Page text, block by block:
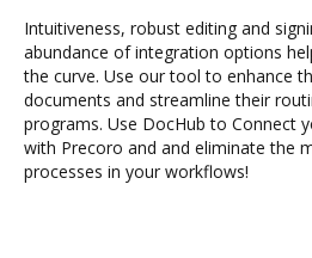
Intuitiveness, robust editing and
abundance of integration options
the curve. Use our tool to enhance
documents and streamline their
programs. Use DocHub to Connect
with Precoro and and eliminate the
processes in your workflows!